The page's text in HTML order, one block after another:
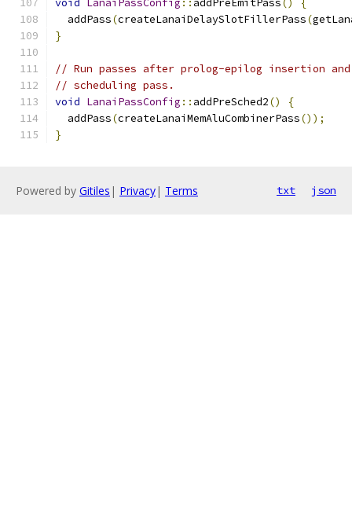
void LanaiPassConfig :: addPreEmitPass()
{
  addPass
(createLanaiDelaySlotFillerPass(
}
// Run passes after prolog-epilog insertion
// scheduling pass.
void LanaiPassConfig :: addPreSched2()
{
  addPass
(createLanaiMemAluCombinerPass());
}
Powered by Gitiles | Privacy| Terms txt json